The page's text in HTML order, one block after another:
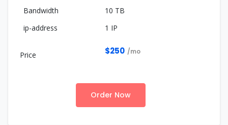
10 TB
1 IP
$250 /mo
Order Now